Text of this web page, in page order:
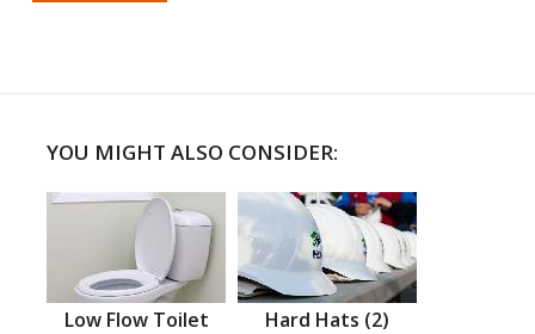
YOU MIGHT ALSO CONSIDER:
Low Flow Toilet Hard Hats (2)